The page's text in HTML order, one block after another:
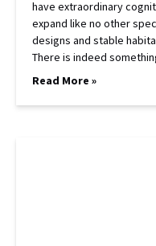
have extraordinary
expand like no other
designs and stable
There is indeed
Read More »